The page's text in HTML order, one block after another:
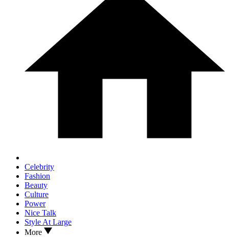
Celebrity
Fashion
Beauty
Culture
Power
Nice Talk
Style At Large
More